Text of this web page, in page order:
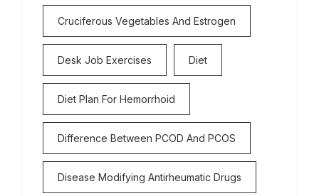
Cruciferous Vegetables And Estrogen
Desk Job Exercises Diet
Diet Plan For Hemorrhoid
Difference Between PCOD And PCOS
Disease Modifying Antirheumatic Drugs